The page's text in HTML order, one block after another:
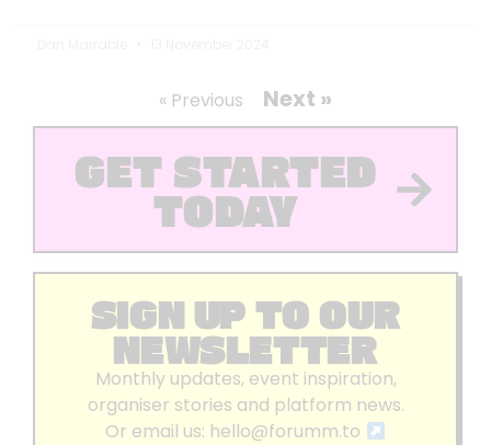
« Previous Next »
GET STARTED
TODAY
SIGN UP TO OUR
NEWSLETTER
Monthly updates, event inspiration,
organiser stories and platform news.
Or email us: hello@forumm.to